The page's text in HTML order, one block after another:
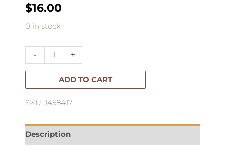
$16.00
0 in stock
-
Bisonhome
Wooden
Juicer
+
ADD TO CART
SKU: 1458417
Description